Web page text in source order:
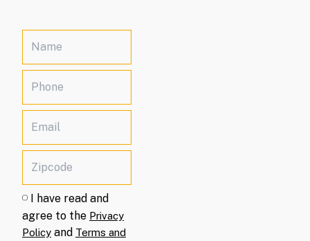
I have read and
agree to the Privacy
Policy and Terms and